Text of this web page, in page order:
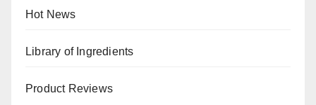
Hot News
Library of Ingredients
Product Reviews